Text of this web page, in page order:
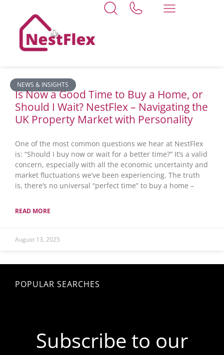
lincolnshire
News
NEWS & INSIGHTS
Is Now a Good Time to Buy a Home, or
Should I Wait? NestFlex – Navigating the
UK Property Market with Personality
One of the most common questions we hear at NestFlex
is: “Should I buy now or wait for a better time?” It’s a valid
concern, especially with all the economic uncertainty and
market fluctuations we’ve been experiencing. The truth
is, there’s no universal “perfect time” to buy a home –
READ MORE
August 13, 2025
POPULAR SEARCHES
Subscribe to our